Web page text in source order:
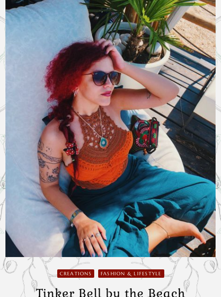
CREATIONS FASHION & LIFESTYLE
Tinker Bell by the Beach